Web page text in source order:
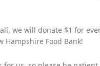
we will donate $1 for
Hampshire Food Bank!